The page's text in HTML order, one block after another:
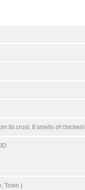
its crust. It smells of chicken!
Town )